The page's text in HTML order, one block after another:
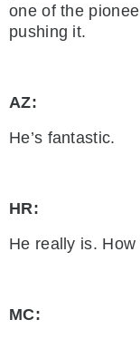
one of the
pushing it.
AZ:
He’s fantastic.
HR:
He really is.
MC: